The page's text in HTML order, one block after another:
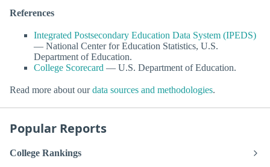
References
Integrated Postsecondary Education Data System (IPEDS)
— National Center for Education Statistics, U.S.
Department of Education.
College Scorecard — U.S. Department of Education.
Read more about ourdata sources and methodologies.
Popular Reports
College Rankings